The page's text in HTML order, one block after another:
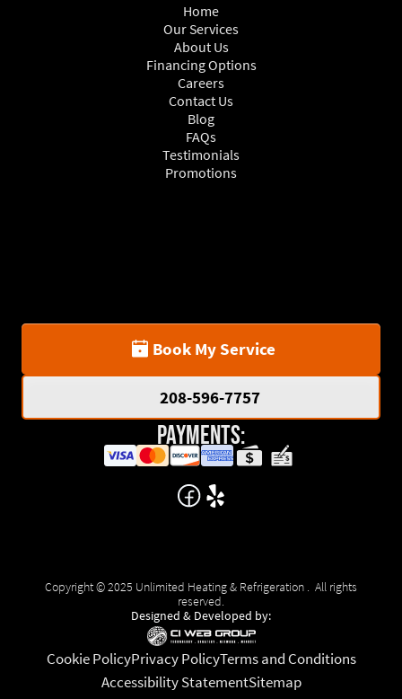
Home
Our Services
About Us
Financing Options
Careers
Contact Us
Blog
FAQs
Testimonials
Promotions
Book My Service
208-596-7757
Payments:
Copyright © 2025 Unlimited Heating & Refrigeration . All rights
reserved.
Designed & Developed by:
Cookie PolicyPrivacy PolicyTerms and Conditions
Accessibility StatementSitemap